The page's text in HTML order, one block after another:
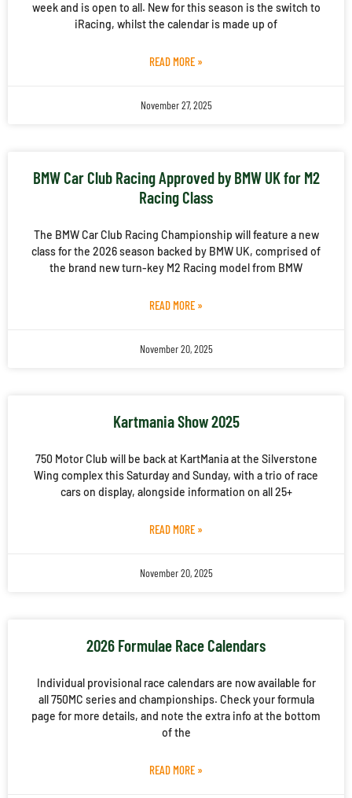
week and is open to all. New for this season is the switch to
iRacing, whilst the calendar is made up of
READ MORE »
November 27, 2025
BMW Car Club Racing Approved by BMW UK for M2
Racing Class
The BMW Car Club Racing Championship will feature a new
class for the 2026 season backed by BMW UK, comprised of
the brand new turn-key M2 Racing model from BMW
READ MORE »
November 20, 2025
Kartmania Show 2025
750 Motor Club will be back at KartMania at the Silverstone
Wing complex this Saturday and Sunday, with a trio of race
cars on display, alongside information on all 25+
READ MORE »
November 20, 2025
2026 Formulae Race Calendars
Individual provisional race calendars are now available for
all 750MC series and championships. Check your formula
page for more details, and note the extra info at the bottom
of the
READ MORE »